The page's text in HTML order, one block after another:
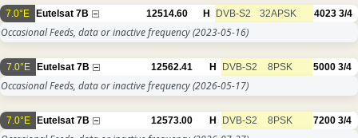
7.0°E Eutelsat 7B 12514.60 H DVB-S2 32APSK 4023 3/4
Occasional Feeds, data or inactive frequency(2023-05-16)
7.0°E Eutelsat 7B 12562.41 H DVB-S2 8PSK 5000 3/4
Occasional Feeds, data or inactive frequency(2026-05-17)
7.0°E Eutelsat 7B 12573.00 H DVB-S2 8PSK 7200 3/4